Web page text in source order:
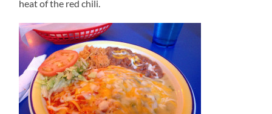
heat of the red chili.